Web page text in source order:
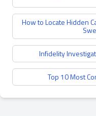
How to Locate Hidden
Infidelity
Top 10 Most